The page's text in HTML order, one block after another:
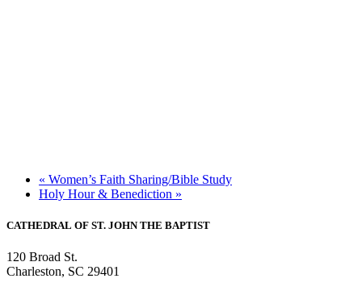
« Women’s Faith Sharing/Bible Study
Holy Hour & Benediction »
CATHEDRAL OF ST. JOHN THE BAPTIST
120 Broad St.
Charleston, SC 29401